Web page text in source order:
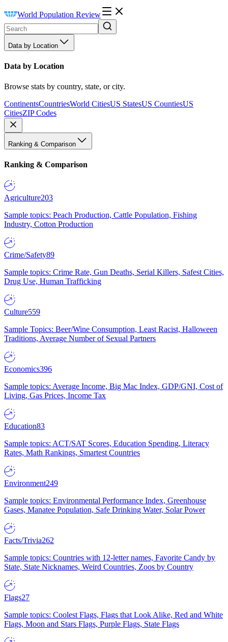
World Population Review
Data by Location
Data by Location
Browse stats by country, state, or city.
ContinentsCountriesWorld CitiesUS StatesUS CountiesUS
CitiesZIP Codes
Ranking & Comparison
Ranking & Comparison
Agriculture203
Sample topics: Peach Production, Cattle Population, Fishing
Industry, Cotton Production
Crime/Safety89
Sample topics: Crime Rate, Gun Deaths, Serial Killers, Safest Cities,
Drug Use, Human Trafficking
Culture559
Sample Topics: Beer/Wine Consumption, Least Racist, Halloween
Traditions, Average Number of Sexual Partners
Economics396
Sample topics: Average Income, Big Mac Index, GDP/GNI, Cost of
Living, Gas Prices, Income Tax
Education83
Sample topics: ACT/SAT Scores, Education Spending, Literacy
Rates, Math Rankings, Smartest Countries
Environment249
Sample topics: Environmental Performance Index, Greenhouse
Gases, Manatee Population, Safe Drinking Water, Solar Power
Facts/Trivia262
Sample topics: Countries with 12-letter names, Favorite Candy by
State, State Nicknames, Weird Countries, Zoos by Country
Flags27
Sample topics: Coolest Flags, Flags that Look Alike, Red and White
Flags, Moon and Stars Flags, Purple Flags, State Flags